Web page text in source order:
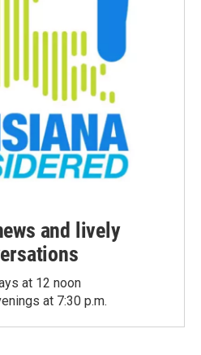
and lively
at 12 noon
at 7:30 p.m.